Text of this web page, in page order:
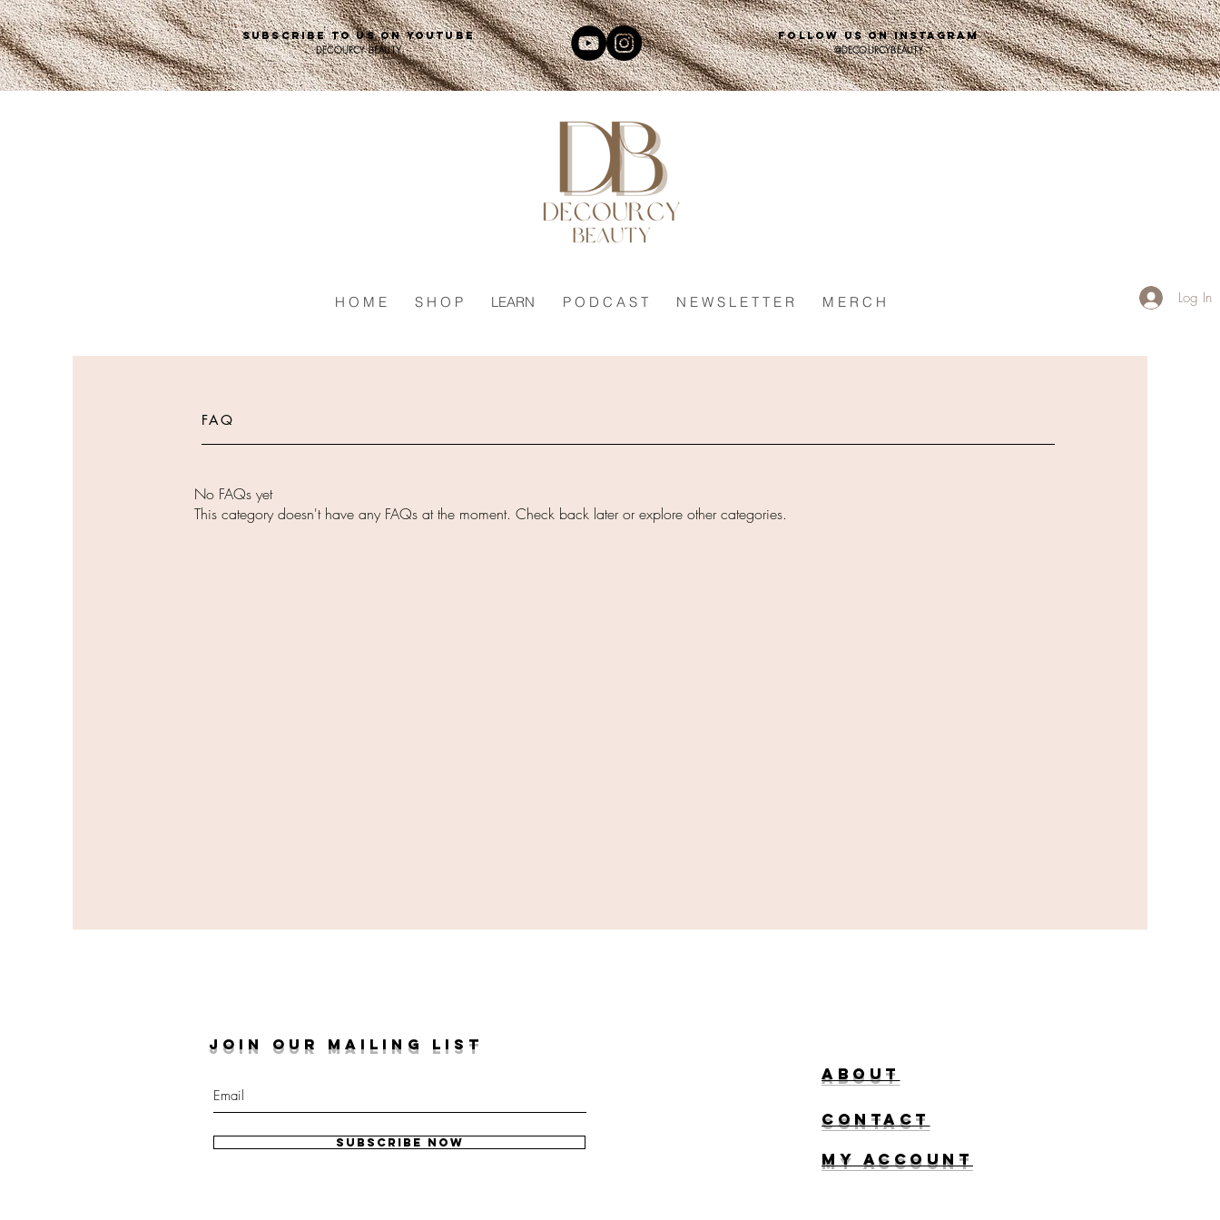
SUBSCRIBE TO US ON YOUTUBE
DECOURCY BEAUTY
FOLLOW US ON INSTAGRAM
@DECOURCYBEAUTY
H O M E S H O P LEARN P O D C A S T N E W S L E T T E R M E R C H Log In
FAQ
No FAQs yet
This category doesn't have any FAQs at the moment. Check back later or explore other categories.
Subscribe Now
JOIN OUR MAILING LIST
About
ContacT
My account